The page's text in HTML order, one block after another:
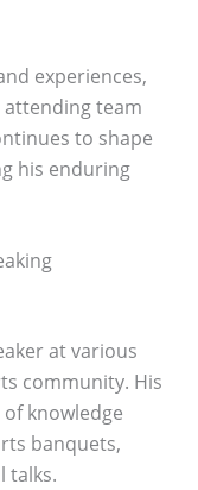
experiences,
attending team
to shape
his enduring
at various
community. His
knowledge
banquets,
talks.